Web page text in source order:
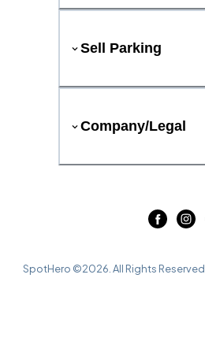
Sell Parking
Company/Legal
SpotHero ©2026 . All Rights Reserved.